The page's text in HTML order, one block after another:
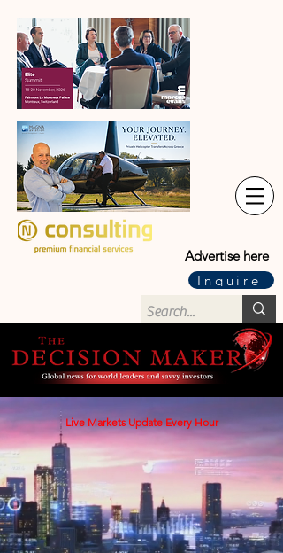
Advertise here
Inquire
Live Markets Update Every Hour